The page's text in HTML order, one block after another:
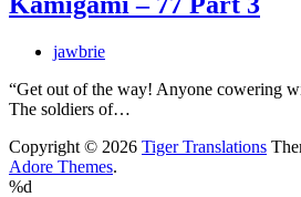
jawbrie
“Get out of the way! Anyone cowering
The soldiers of…
Copyright © 2026 Tiger Translations
Adore Themes.
%d